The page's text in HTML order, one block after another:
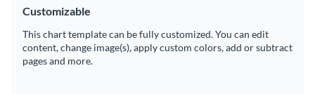
Customizable
This chart template can be fully customized. You can edit
content, change image(s), apply custom colors, add or subtract
pages and more.